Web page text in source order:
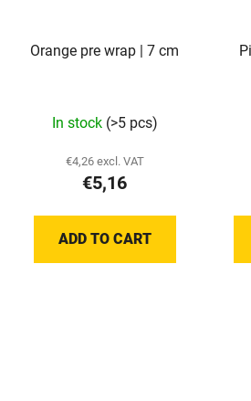
Orange pre wrap | 7 cm
In stock (>5 pcs)
€4,26 excl. VAT
€5,16
ADD TO CART